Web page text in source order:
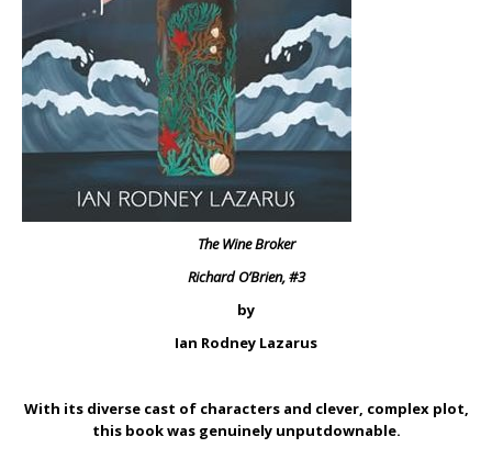
The Wine Broker
Richard O’Brien, #3
by
Ian Rodney Lazarus
With its diverse cast of characters and clever, complex plot,
this book was genuinely unputdownable.